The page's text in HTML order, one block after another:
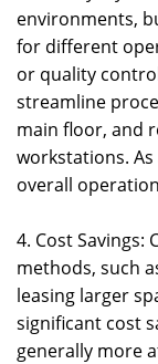
environments,
for different
or quality
streamline
main floor, and
workstations.
overall
4. Cost
methods, such
leasing larger
significant cost
generally more